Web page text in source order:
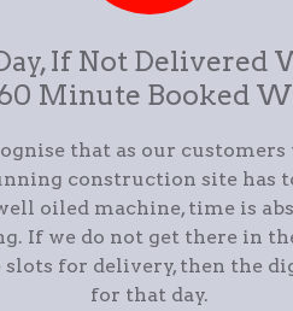
If Not Delivered
Minute Booked
that as our customers
construction site has
oiled machine, time is
If we do not get there in
for delivery, then the
for that day.